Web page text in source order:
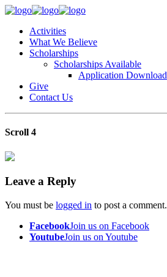
Activities
What We Believe
Scholarships
Scholarships Available
Application Download
Give
Contact Us
Scroll 4
Leave a Reply
You must be logged in to post a comment.
FacebookJoin us on Facebook
YoutubeJoin us on Youtube